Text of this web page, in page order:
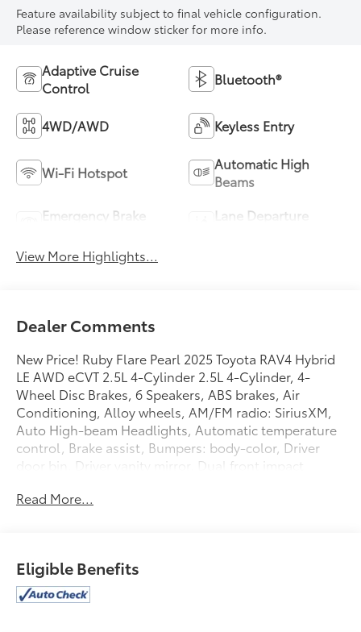
Feature availability subject to final vehicle configuration.
Please reference window sticker for more info.
Adaptive Cruise
Control
Bluetooth®
4WD/AWD Keyless Entry
Wi-Fi Hotspot
Automatic High
Beams
Emergency Brake
Lane Departure
View More Highlights...
Dealer Comments
New Price! Ruby Flare Pearl 2025 Toyota RAV4 Hybrid
LE AWD eCVT 2.5L 4-Cylinder 2.5L 4-Cylinder, 4-
Wheel Disc Brakes, 6 Speakers, ABS brakes, Air
Conditioning, Alloy wheels, AM/FM radio: SiriusXM,
Auto High-beam Headlights, Automatic temperature
control, Brake assist, Bumpers: body-color, Driver
door bin, Driver vanity mirror, Dual front impact
Stability Control, Emergency communication system:
Front Center Armrest, Front dual zone A/C, Front
reading lights, Illuminated entry, Knee airbag, Low
tire pressure warning, Occupant sensing airbag,
Read More...
Eligible Benefits